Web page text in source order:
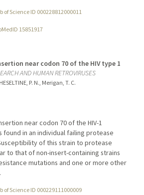
of Science ID 000228812000011
15851917
near codon 70 of the HIV type 1
AND HUMAN RETROVIRUSES
P. N., Merigan, T. C.
near codon 70 of the HIV-1
found in an individual failing protease
of this strain to protease
to that of non-insert-containing strains
mutations and one or more other
of Science ID 000229111000009